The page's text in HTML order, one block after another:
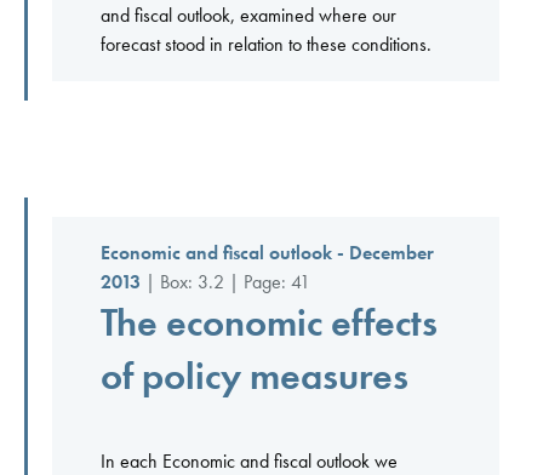
and fiscal outlook, examined where our
forecast stood in relation to these conditions.
Economic and fiscal outlook - December
2013 | Box: 3.2 | Page: 41
The economic effects
of policy measures
In each Economic and fiscal outlook we